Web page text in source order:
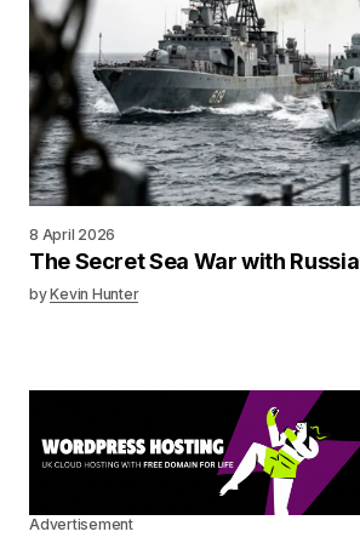
8 April 2026
The Secret Sea War with Russia
byKevin Hunter
Advertisement